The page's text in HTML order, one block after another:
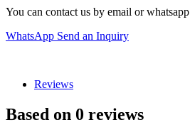
You can contact us by email or whatsapp
WhatsApp Send an Inquiry
Reviews
Based on 0 reviews